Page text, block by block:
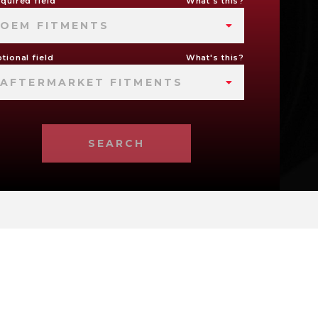
OEM FITMENTS
field What's this?
AFTERMARKET FITMENTS
SEARCH